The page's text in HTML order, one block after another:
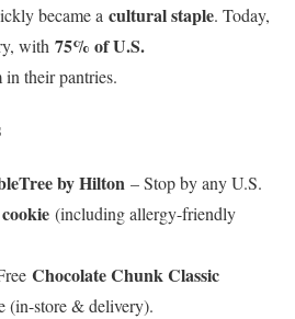
became a cultural staple. Today,
with 75% of U.S.
in their pantries.
by Hilton – Stop by any U.S.
(including allergy-friendly
Chocolate Chunk Classic
(in-store & delivery).